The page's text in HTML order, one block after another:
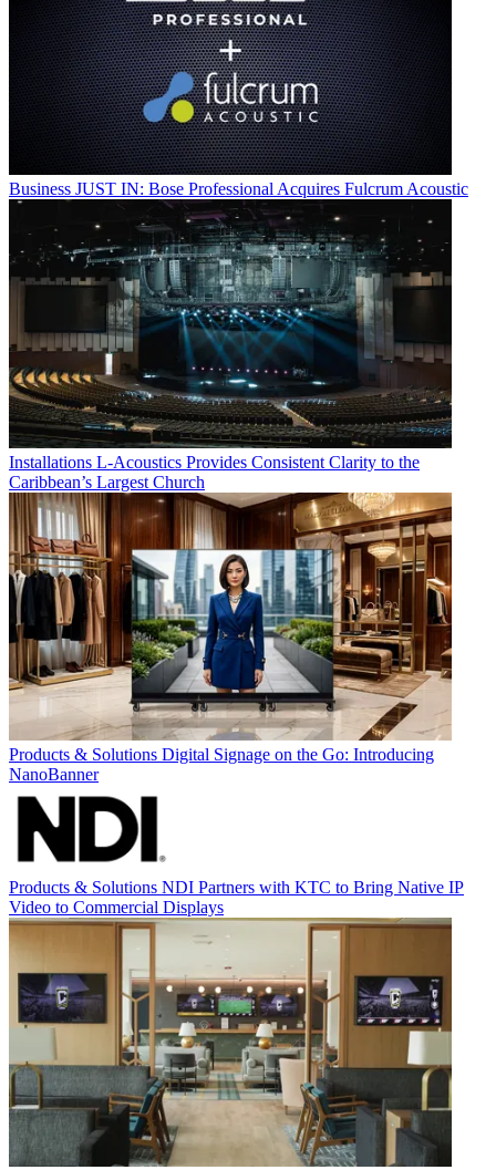
Business JUST IN: Bose Professional Acquires Fulcrum Acoustic
Installations L-Acoustics Provides Consistent Clarity to the
Caribbean’s Largest Church
Products & Solutions Digital Signage on the Go: Introducing
NanoBanner
Products & Solutions NDI Partners with KTC to Bring Native IP
Video to Commercial Displays